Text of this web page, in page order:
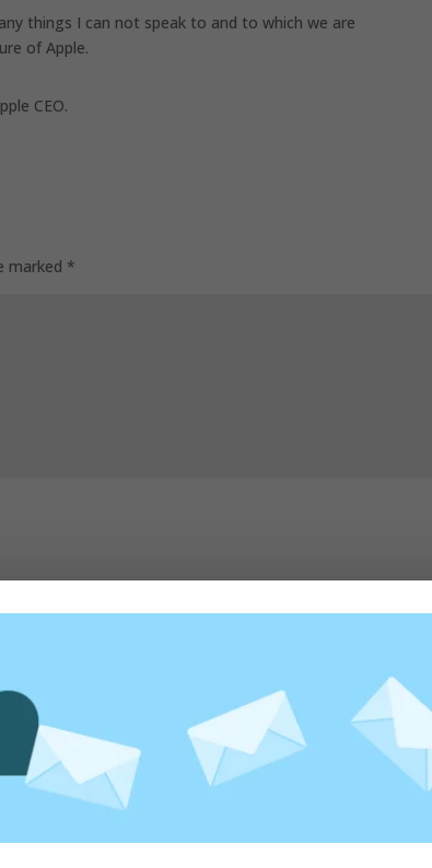
things I can not speak to and to which we are
of Apple.
CEO.
marked *
next time I comment.